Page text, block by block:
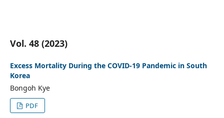
Vol. 48 (2023)
Excess Mortality During the COVID-19 Pandemic in South
Korea
Bongoh Kye
PDF